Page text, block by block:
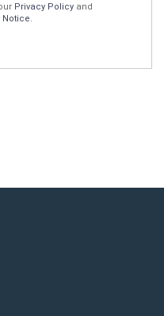
Privacy Policy and
Notice.